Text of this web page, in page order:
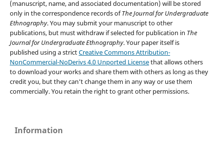
(manuscript, name, and associated documentation) will be stored
only in the correspondence records ofThe Journal for Undergraduate
Ethnography. You may submit your manuscript to other
publications, but must withdraw if selected for publication in The
Journal for Undergraduate Ethnography. Your paper itself is
published using a strictCreative Commons Attribution-
NonCommercial-NoDerivs 4.0 Unported Licensethat allows others
to download your works and share them with others as long as they
credit you, but they can‘t change them in any way or use them
commercially. You retain the right to grant other permissions.
Information